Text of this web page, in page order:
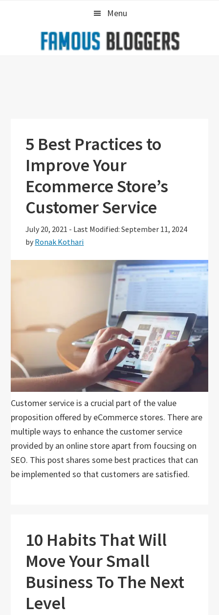
Menu
5 Best Practices to
Improve Your
Ecommerce Store’s
Customer Service
July 20, 2021 - Last Modified: September 11, 2024
by Ronak Kothari
Customer service is a crucial part of the value
proposition offered by eCommerce stores. There are
multiple ways to enhance the customer service
provided by an online store apart from foucsing on
SEO. This post shares some best practices that can
be implemented so that customers are satisfied.
10 Habits That Will
Move Your Small
Business To The Next
Level